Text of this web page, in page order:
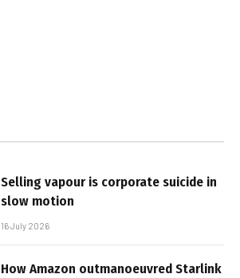
Selling vapour is corporate suicide in
slow motion
16 July 2026
How Amazon outmanoeuvred Starlink